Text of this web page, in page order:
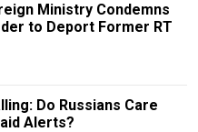
Ministry Condemns
to Deport Former RT
Do Russians Care
Alerts?